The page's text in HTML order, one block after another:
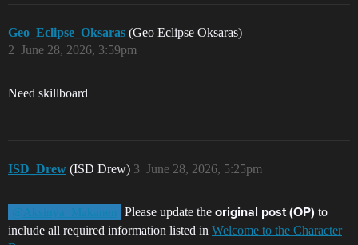
Geo_Eclipse_Oksaras (Geo Eclipse Oksaras)
June 28, 2026, 3:59pm
2
Need skillboard
ISD_Drew (ISD Drew) June 28, 2026, 5:25pm
3
@Aksinya_Makanen Please update theoriginal post (OP) to
include all required information listed in Welcome to the Character